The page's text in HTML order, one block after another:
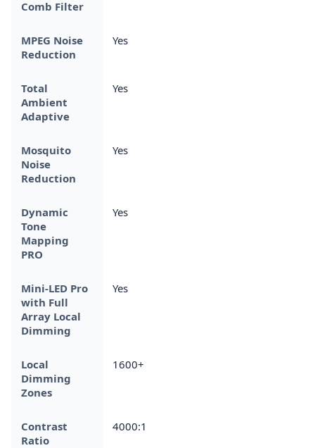
Comb Filter
MPEG Noise
Reduction
Yes
Total
Ambient
Adaptive
Yes
Mosquito
Noise
Reduction
Yes
Dynamic
Tone
Mapping
PRO
Yes
Mini-LED Pro
with Full
Array Local
Dimming
Yes
Local
Dimming
Zones
1600+
Contrast
Ratio
4000:1